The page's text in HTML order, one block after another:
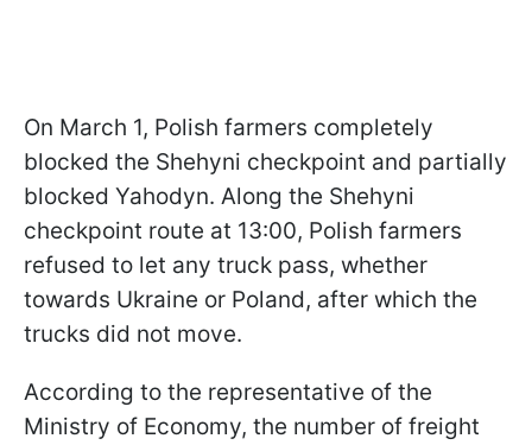
On March 1, Polish farmers completely
blocked the Shehyni checkpoint and partially
blocked Yahodyn. Along the Shehyni
checkpoint route at 13:00, Polish farmers
refused to let any truck pass, whether
towards Ukraine or Poland, after which the
trucks did not move.
According to the representative of the
Ministry of Economy, the number of freight